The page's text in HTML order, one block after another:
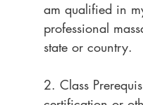
am qualified in
professional
state or country.
2. Class